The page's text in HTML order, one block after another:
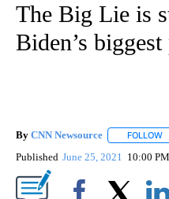
The Big Lie is
Biden’s
By CNN Newsource FOLLOW
Published June 25, 2021 10:00 PM